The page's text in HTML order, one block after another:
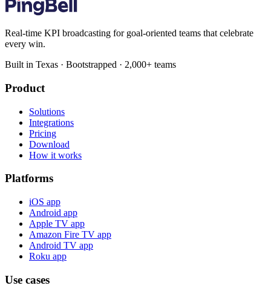
Real-time KPI broadcasting for goal-oriented teams that celebrate
every win.
Built in Texas · Bootstrapped · 2,000+ teams
Product
Solutions
Integrations
Pricing
Download
How it works
Platforms
iOS app
Android app
Apple TV app
Amazon Fire TV app
Android TV app
Roku app
Use cases